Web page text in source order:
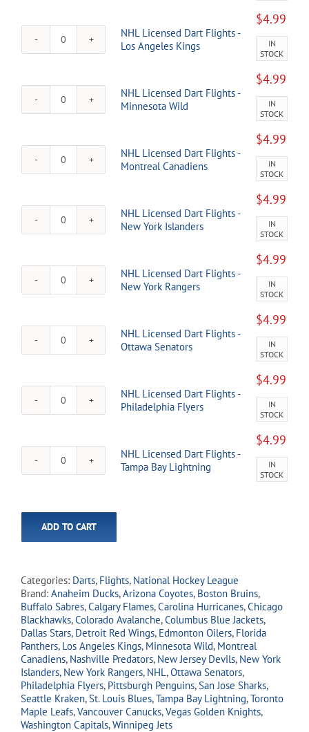
quantity
Flights
-
Florida
NHL
Licensed
Flights
-
Los
quantity
NHL Licensed Dart Flights -
Los Angeles Kings
$4.99
IN
STOCK
NHL
Licensed
Flights
-
Minnesota
NHL Licensed Dart Flights -
Minnesota Wild
$4.99
IN
STOCK
NHL
Licensed
Flights
-
Montreal
NHL Licensed Dart Flights -
Montreal Canadiens
$4.99
IN
STOCK
NHL
Licensed
Flights
-
New
quantity
NHL Licensed Dart Flights -
New York Islanders
$4.99
IN
STOCK
NHL
Licensed
Flights
-
New
quantity
NHL Licensed Dart Flights -
New York Rangers
$4.99
IN
STOCK
NHL
Licensed
Flights
-
Ottawa
NHL Licensed Dart Flights -
Ottawa Senators
$4.99
IN
STOCK
NHL
Licensed
Flights
-
Philadelphia
NHL Licensed Dart Flights -
Philadelphia Flyers
$4.99
IN
STOCK
NHL
Licensed
Tampa
Bay
NHL Licensed Dart Flights -
Tampa Bay Lightning
$4.99
IN
STOCK
ADD TO CART
Categories: Darts, Flights, National Hockey League
Brand: Anaheim Ducks,Arizona Coyotes, Boston Bruins,
Buffalo Sabres,Calgary Flames,Carolina Hurricanes,Chicago
Blackhawks,Colorado Avalanche,Columbus Blue Jackets,
Dallas Stars, Detroit Red Wings, Edmonton Oilers, Florida
Panthers, Los Angeles Kings, Minnesota Wild, Montreal
Canadiens, Nashville Predators, New Jersey Devils, New York
Islanders, New York Rangers, NHL,Ottawa Senators,
Philadelphia Flyers, Pittsburgh Penguins,San Jose Sharks,
Seattle Kraken,St. Louis Blues,Tampa Bay Lightning,Toronto
Maple Leafs,Vancouver Canucks,Vegas Golden Knights,
Washington Capitals,Winnipeg Jets